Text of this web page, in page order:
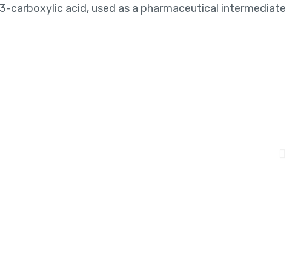
acid, used as a pharmaceutical intermediate